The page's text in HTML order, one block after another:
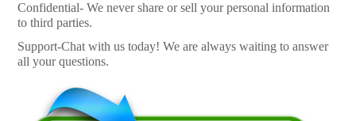
Confidential- We never share or sell your personal information
to third parties.
Support-Chat with us today! We are always waiting to answer
all your questions.